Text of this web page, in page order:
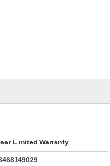
Limited Warranty